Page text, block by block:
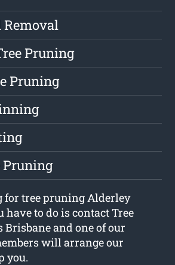
Removal
Pruning
Pruning
for tree pruning Alderley
to do is contact Tree
Brisbane and one of our
will arrange our
you.